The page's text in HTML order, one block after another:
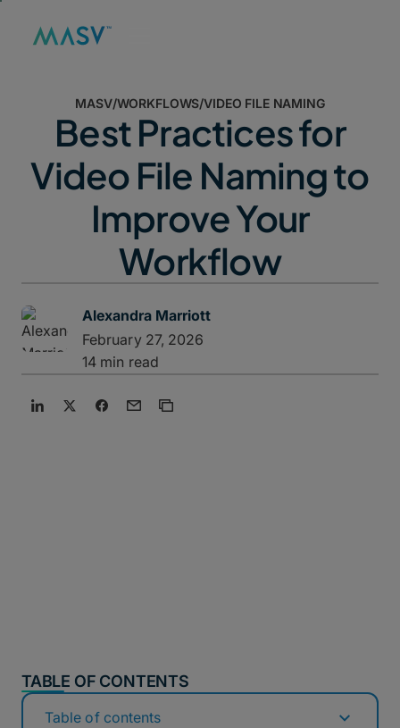
MASV/WORKFLOWS/VIDEO FILE NAMING
Best Practices for
Video File Naming to
Improve Your
Workflow
Alexandra Marriott
February 27, 2026
14 min read
TABLE OF CONTENTS
Table of contents